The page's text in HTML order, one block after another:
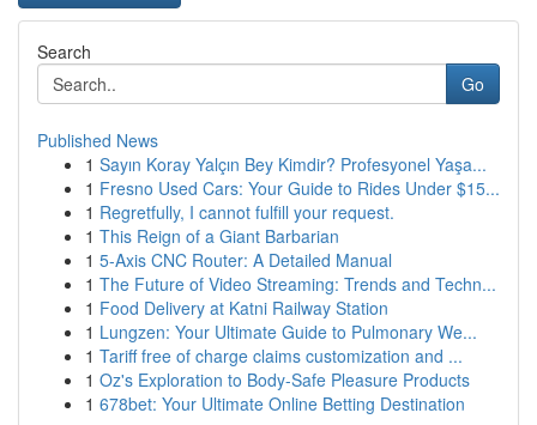
Search
Go
Published News
1 Sayın Koray Yalçın Bey Kimdir? Profesyonel Yaşa...
1 Fresno Used Cars: Your Guide to Rides Under $15...
1 Regretfully, I cannot fulfill your request.
1 This Reign of a Giant Barbarian
1 5-Axis CNC Router: A Detailed Manual
1 The Future of Video Streaming: Trends and Techn...
1 Food Delivery at Katni Railway Station
1 Lungzen: Your Ultimate Guide to Pulmonary We...
1 Tariff free of charge claims customization and ...
1 Oz's Exploration to Body-Safe Pleasure Products
1 678bet: Your Ultimate Online Betting Destination